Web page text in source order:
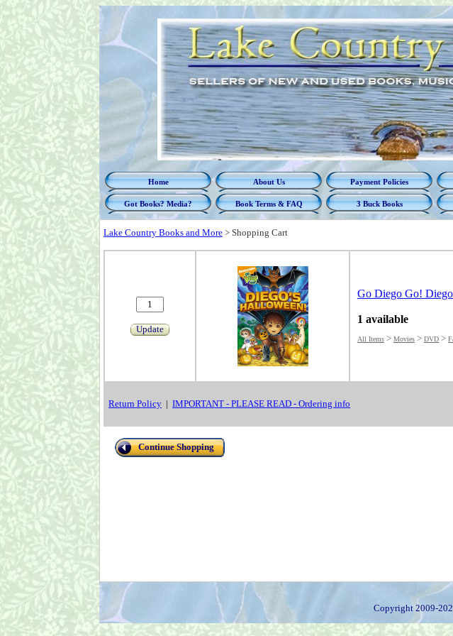
Home About Us Payment Policies
Got Books? Media? Book Terms & FAQ 3 Buck Books
Lake Country Books and More > Shopping Cart
Update
Go Diego Go!
1 available
All Items > Movies > DVD >
Return Policy | IMPORTANT - PLEASE READ - Ordering info
Continue Shopping
Copyright 2009-